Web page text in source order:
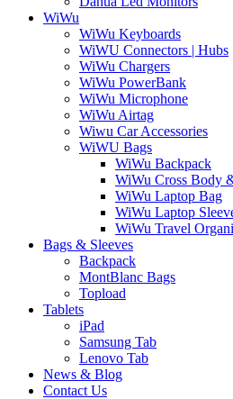
WiWu
WiWu Keyboards
WiWU Connectors | Hubs
WiWu Chargers
WiWu PowerBank
WiWu Microphone
WiWu Airtag
Wiwu Car Accessories
WiWU Bags
WiWu Backpack
WiWu Cross Body
WiWu Laptop Bag
WiWu Laptop
WiWu Travel
Bags & Sleeves
Backpack
MontBlanc Bags
Topload
Tablets
iPad
Samsung Tab
Lenovo Tab
News & Blog
Contact Us